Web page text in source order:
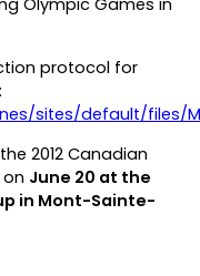
Olympic Games in
protocol for
sites/default/files/
2012 Canadian
June 20 at the
in Mont-Sainte-